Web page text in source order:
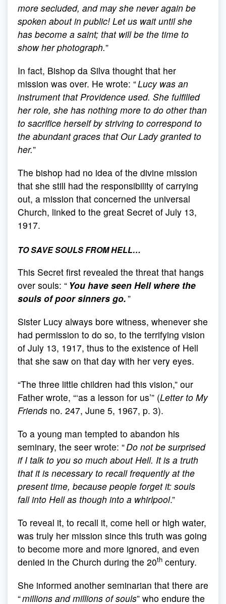
more secluded, and may she never again be
spoken about in public! Let us wait until she
has become a saint; that will be the time to
show her photograph.”
In fact, Bishop da Silva thought that her
mission was over. He wrote: “Lucy was an
instrument that Providence used. She fulfilled
her role, she has nothing more to do other than
to sacrifice herself by striving to correspond to
the abundant graces that Our Lady granted to
her.”
The bishop had no idea of the divine mission
that she still had the responsibility of carrying
out, a mission that concerned the universal
Church, linked to the great Secret of July 13,
1917.
TO SAVE SOULS FROM HELL…
This Secret first revealed the threat that hangs
over souls: “ You have seen Hell where the
souls of poor sinners go.”
Sister Lucy always bore witness, whenever she
had permission to do so, to the terrifying vision
of July 13, 1917, thus to the existence of Hell
that she saw on that day with her very eyes.
“The three little children had this vision,” our
Father wrote, “‘as a lesson for us’” (Letter to My
Friends no. 247, June 5, 1967, p. 3).
To a young man tempted to abandon his
seminary, the seer wrote: “Do not be surprised
if I talk to you so much about Hell. It is a truth
that it is necessary to recall frequently at the
present time, because people forget it: souls
fall into Hell as though into a whirlpool.”
To reveal it, to recall it, come hell or high water,
was truly her mission since this truth was going
to become more and more ignored, and even
denied in the Church during the 20th century.
She informed another seminarian that there are
“millions and millions of souls” who endure the